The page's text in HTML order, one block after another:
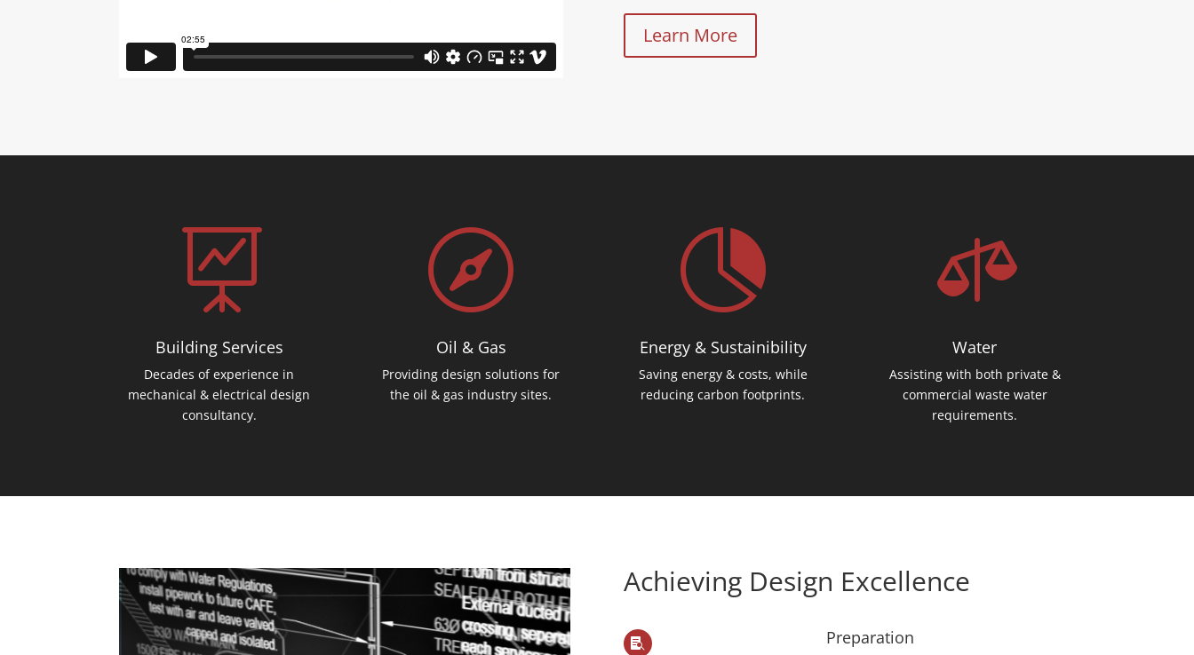
Learn More

Building Services
Decades of experience in
mechanical & electrical design
consultancy.

Oil & Gas
Providing design solutions for
the oil & gas industry sites.

Energy & Sustainibility
Saving energy & costs, while
reducing carbon footprints.

Water
Assisting with both private &
commercial waste water
requirements.
Achieving Design Excellence
 Preparation